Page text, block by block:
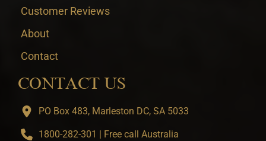
Customer Reviews
About
Contact
CONTACT US
PO Box 483, Marleston DC, SA 5033
1800-282-301 | Free call Australia